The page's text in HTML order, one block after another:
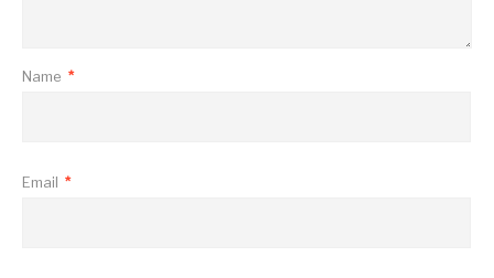
Name *
Email *